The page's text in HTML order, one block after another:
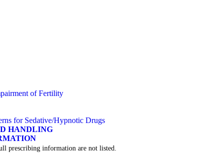
of Fertility
for Sedative/Hypnotic Drugs
HANDLING
prescribing information are not listed.